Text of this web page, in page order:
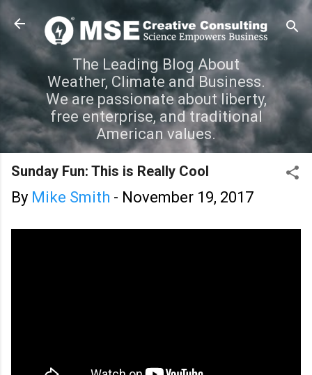
Skip to main content
The Leading Blog About
Weather, Climate and Business.
We are passionate about liberty,
free enterprise, and traditional
American values.
Sunday Fun: This is Really Cool
By Mike Smith - November 19, 2017